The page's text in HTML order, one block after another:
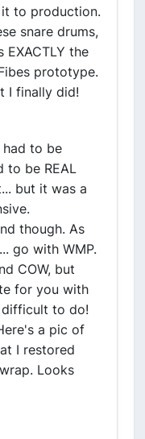
to production.
snare drums,
EXACTLY the
prototype.
I finally did!
had to be
to be REAL
but it was a
though. As
go with WMP.
COW, but
for you with
difficult to do!
a pic of
I restored
Looks